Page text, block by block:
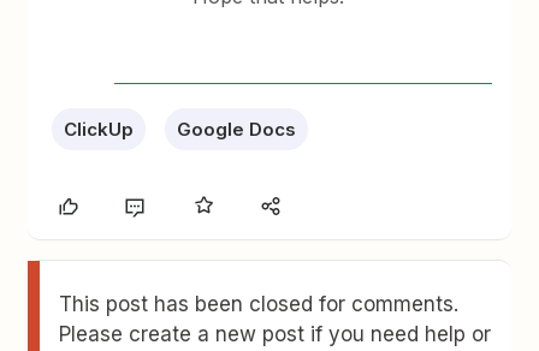
ClickUp Google Docs
This post has been closed for comments.
Please create a new post if you need help or